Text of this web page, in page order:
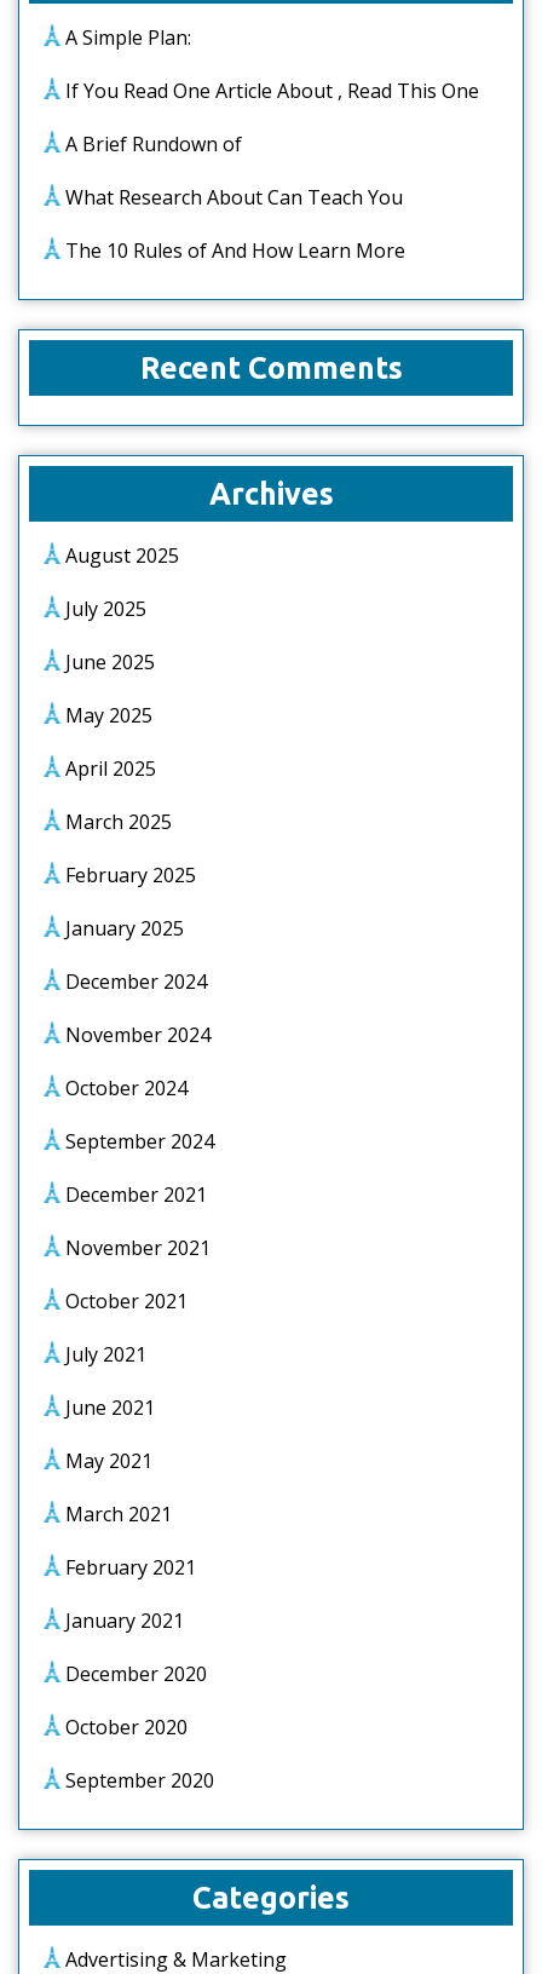
A Simple Plan:
If You Read One Article About , Read This One
A Brief Rundown of
What Research About Can Teach You
The 10 Rules of And How Learn More
Recent Comments
Archives
August 2025
July 2025
June 2025
May 2025
April 2025
March 2025
February 2025
January 2025
December 2024
November 2024
October 2024
September 2024
December 2021
November 2021
October 2021
July 2021
June 2021
May 2021
March 2021
February 2021
January 2021
December 2020
October 2020
September 2020
Categories
Advertising & Marketing